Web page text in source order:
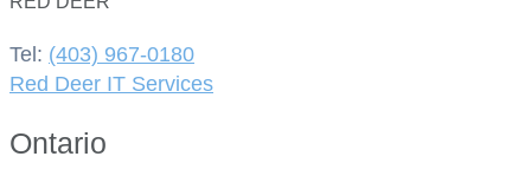
Tel: (403) 967-0180
Red Deer IT Services
Ontario